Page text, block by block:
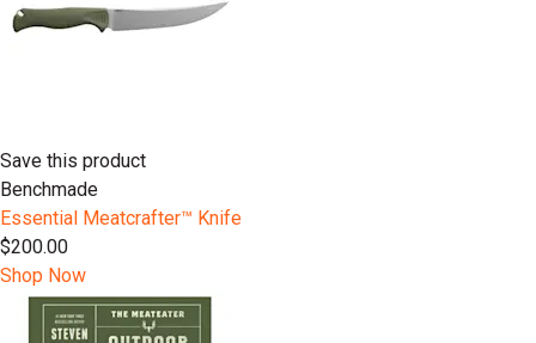
Save this product
Benchmade
Essential Meatcrafter™️ Knife
$200.00
Shop Now